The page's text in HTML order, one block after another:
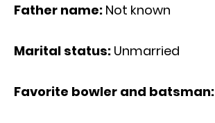
Father name: Not known
Marital status: Unmarried
Favorite bowler and batsman: